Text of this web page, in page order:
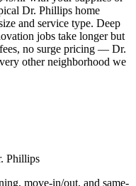
Dr. Phillips home
and service type. Deep
jobs take longer but
no surge pricing — Dr.
other neighborhood we
Phillips
move-in/out, and same-